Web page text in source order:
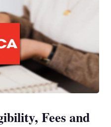
Fees and